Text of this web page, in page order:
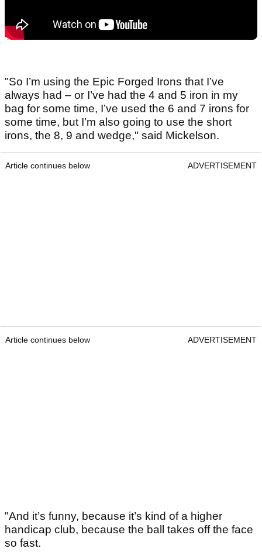
"So I’m using the Epic Forged Irons that I’ve
always had – or I’ve had the 4 and 5 iron in my
bag for some time, I’ve used the 6 and 7 irons for
some time, but I’m also going to use the short
irons, the 8, 9 and wedge," said Mickelson.
Article continues below ADVERTISEMENT
Article continues below ADVERTISEMENT
"And it’s funny, because it’s kind of a higher
handicap club, because the ball takes off the face
so fast.